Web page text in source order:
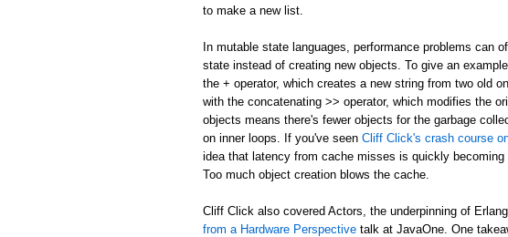
to make a new list.
In mutable state languages, performance problems can
state instead of creating new objects. To give an
the + operator, which creates a new string from two old
with the concatenating >> operator, which modifies the
objects means there's fewer objects for the garbage
on inner loops. If you've seen Cliff Click's crash course
idea that latency from cache misses is quickly
Too much object creation blows the cache.
Cliff Click also covered Actors, the underpinning of
from a Hardware Perspective talk at JavaOne. One